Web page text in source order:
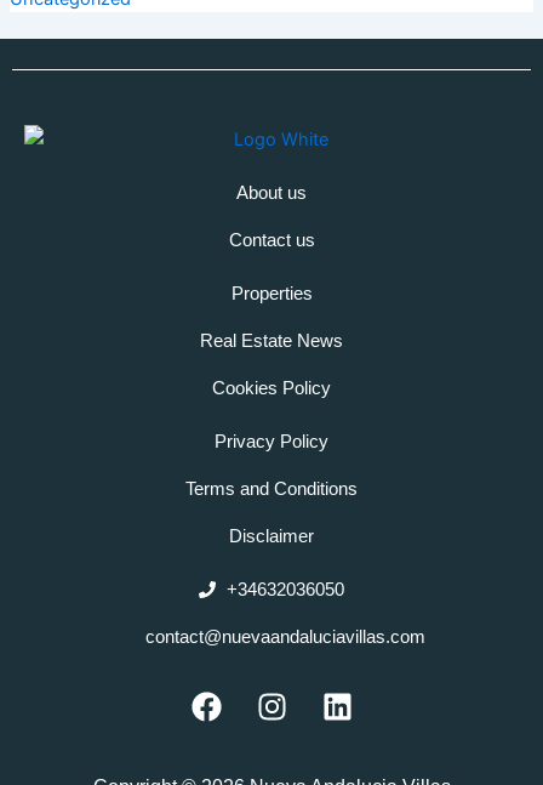
About us
Contact us
Properties
Real Estate News
Cookies Policy
Privacy Policy
Terms and Conditions
Disclaimer
+34632036050
contact@nuevaandaluciavillas.com
F
a
I
n
L
i